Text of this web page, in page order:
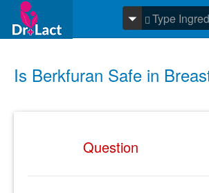
Is Berkfuran Safe in
Question